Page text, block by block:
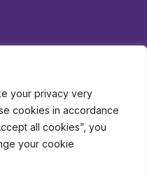
your privacy very
cookies in accordance
all cookies”, you
your cookie